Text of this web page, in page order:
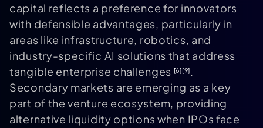
capital reflects a preference for innovators
with defensible advantages, particularly in
areas like infrastructure, robotics, and
industry-specific AI solutions that address
tangible enterprise challenges [6][9].
Secondary markets are emerging as a key
part of the venture ecosystem, providing
alternative liquidity options when IPOs face